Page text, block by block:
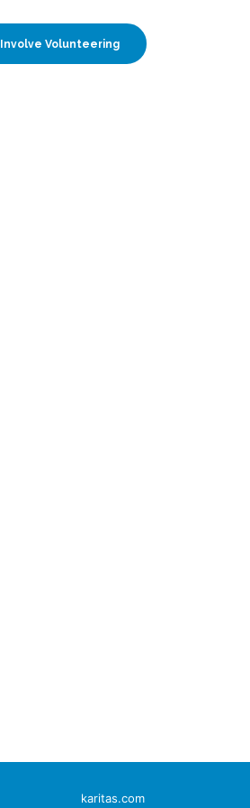
Involve Volunteering
karitas.com